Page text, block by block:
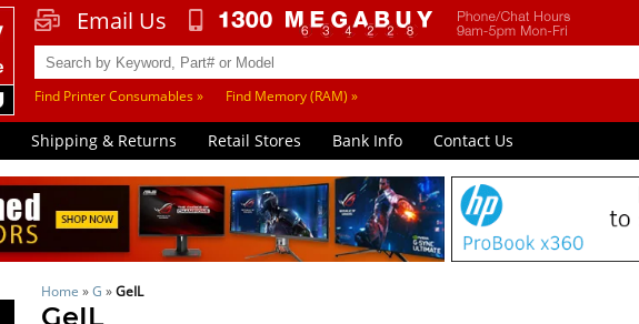
Email Us
Find Printer Consumables » Find Memory (RAM) »
Shipping & Returns Retail Stores Bank Info Contact Us
Home »G »GeIL
GeIL